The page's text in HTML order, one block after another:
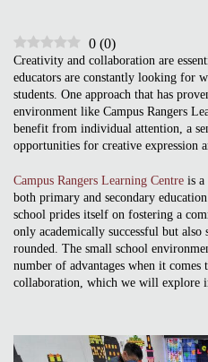
0 (0)
Creativity and collaboration are
educators are constantly looking for
students. One approach that has
environment like Campus Rangers
benefit from individual attention, a
opportunities for creative expression
Campus Rangers Learning Centre is a
both primary and secondary
school prides itself on fostering a
only academically successful but
rounded. The small school
number of advantages when it
collaboration, which we will explore